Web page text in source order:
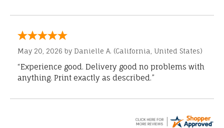
May 20, 2026 by Danielle A. (California, United States)
“Experience good. Delivery good no problems with
anything. Print exactly as described.”